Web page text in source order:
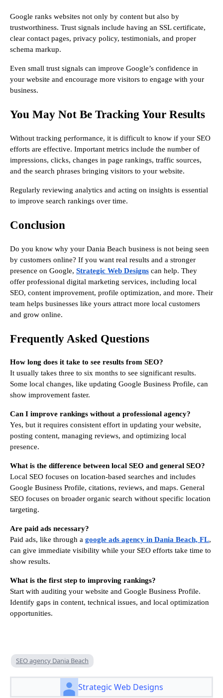
Google ranks websites not only by content but also by
trustworthiness. Trust signals include having an SSL certificate,
clear contact pages, privacy policy, testimonials, and proper
schema markup.
Even small trust signals can improve Google’s confidence in
your website and encourage more visitors to engage with your
business.
You May Not Be Tracking Your Results
Without tracking performance, it is difficult to know if your SEO
efforts are effective. Important metrics include the number of
impressions, clicks, changes in page rankings, traffic sources,
and the search phrases bringing visitors to your website.
Regularly reviewing analytics and acting on insights is essential
to improve search rankings over time.
Conclusion
Do you know why your Dania Beach business is not being seen
by customers online? If you want real results and a stronger
presence on Google, Strategic Web Designs can help. They
offer professional digital marketing services, including local
SEO, content improvement, profile optimization, and more. Their
team helps businesses like yours attract more local customers
and grow online.
Frequently Asked Questions
How long does it take to see results from SEO?
It usually takes three to six months to see significant results.
Some local changes, like updating Google Business Profile, can
show improvement faster.
Can I improve rankings without a professional agency?
Yes, but it requires consistent effort in updating your website,
posting content, managing reviews, and optimizing local
presence.
What is the difference between local SEO and general SEO?
Local SEO focuses on location-based searches and includes
Google Business Profile, citations, reviews, and maps. General
SEO focuses on broader organic search without specific location
targeting.
Are paid ads necessary?
Paid ads, like through a google ads agency in Dania Beach, FL,
can give immediate visibility while your SEO efforts take time to
show results.
What is the first step to improving rankings?
Start with auditing your website and Google Business Profile.
Identify gaps in content, technical issues, and local optimization
opportunities.
SEO agency Dania Beach
Strategic Web Designs